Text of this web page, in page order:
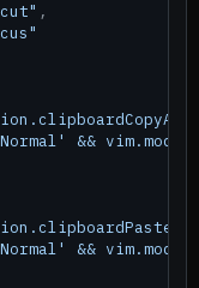
,
&&
&&